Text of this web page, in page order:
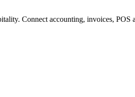
Connect accounting, invoices,